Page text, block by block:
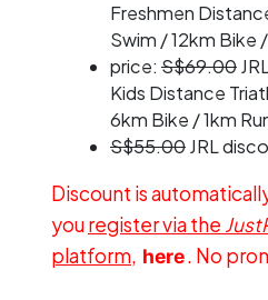
Freshmen
Swim / 12km Bike
price: S$69.00
Kids Distance
6km Bike / 1km
S$55.00JRL
Discount is
youregister via the
platform, here. No